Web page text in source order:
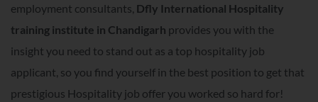
employment consultants, Dfly International Hospitality
training institute in Chandigarh provides you with the
insight you need to stand out as a top hospitality job
applicant, so you find yourself in the best position to get that
prestigious Hospitality job offer you worked so hard for!